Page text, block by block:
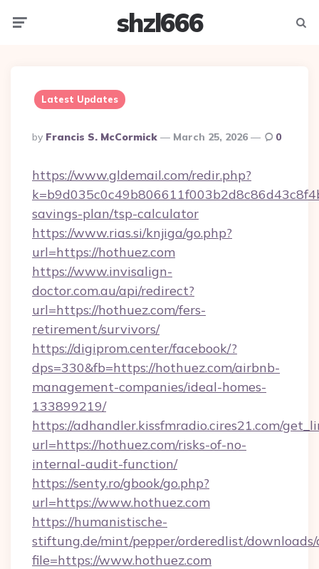
shzl666
Latest Updates
Posted
By
By Francis S. McCormick March 25, 2026 0
https://www.gldemail.com/redir.php?
savings-plan/tsp-calculator
https://www.rias.si/knjiga/go.php?
url=https://hothuez.com
https://www.invisalign-
doctor.com.au/api/redirect?
url=https://hothuez.com/fers-
retirement/survivors/
https://digiprom.center/facebook/?
dps=330&fb=https://hothuez.com/airbnb-
management-companies/ideal-homes-
133899219/
https://adhandler.kissfmradio.cires21.com/
url=https://hothuez.com/risks-of-no-
internal-audit-function/
https://senty.ro/gbook/go.php?
url=https://www.hothuez.com
https://humanistische-
stiftung.de/mint/pepper/orderedlist/
file=https://www.hothuez.com